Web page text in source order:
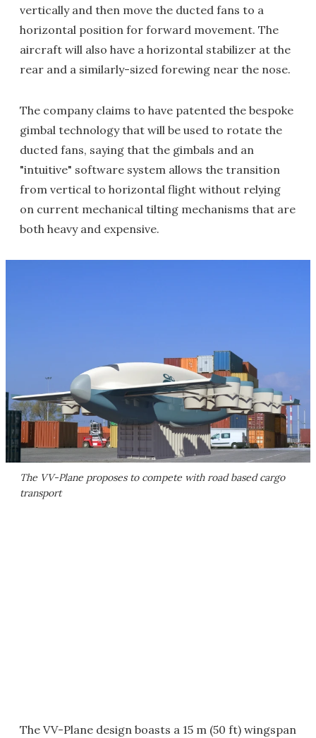
vertically and then move the ducted fans to a
horizontal position for forward movement. The
aircraft will also have a horizontal stabilizer at the
rear and a similarly-sized forewing near the nose.
The company claims to have patented the bespoke
gimbal technology that will be used to rotate the
ducted fans, saying that the gimbals and an
"intuitive" software system allows the transition
from vertical to horizontal flight without relying
on current mechanical tilting mechanisms that are
both heavy and expensive.
The VV-Plane proposes to compete with road based cargo
transport
The VV-Plane design boasts a 15 m (50 ft) wingspan